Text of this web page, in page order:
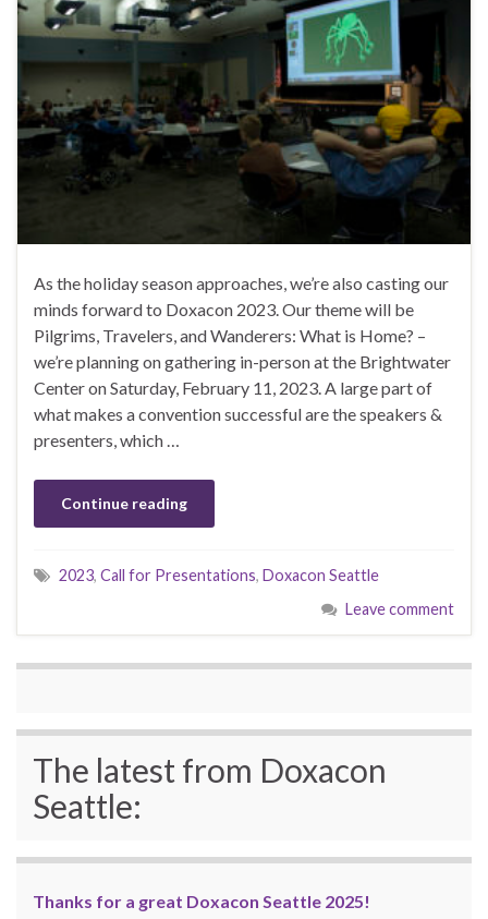
As the holiday season approaches, we’re also casting our
minds forward to Doxacon 2023. Our theme will be
Pilgrims, Travelers, and Wanderers: What is Home? –
we’re planning on gathering in-person at the Brightwater
Center on Saturday, February 11, 2023. A large part of
what makes a convention successful are the speakers &
presenters, which …
Continue reading
2023, Call for Presentations, Doxacon Seattle
Leave comment
The latest from Doxacon
Seattle:
Thanks for a great Doxacon Seattle 2025!